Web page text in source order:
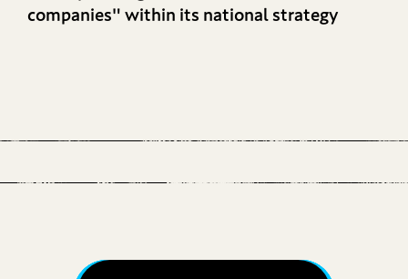
companies" within its national strategy